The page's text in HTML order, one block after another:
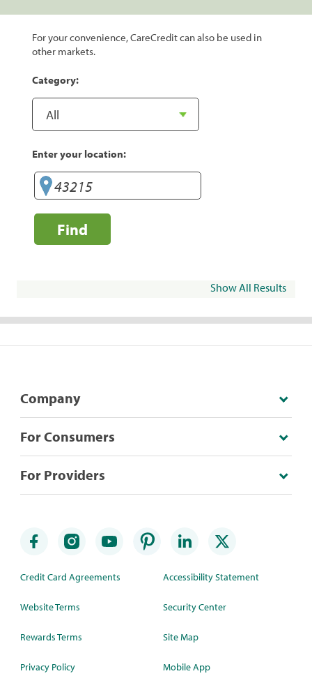
For your convenience, CareCredit can also be used in
other markets.
Category:
Enter your location:
Find
Show All Results
Company
For Consumers
For Providers
Credit Card Agreements
Website Terms
Rewards Terms
Privacy Policy
Accessibility Statement
Security Center
Site Map
Mobile App